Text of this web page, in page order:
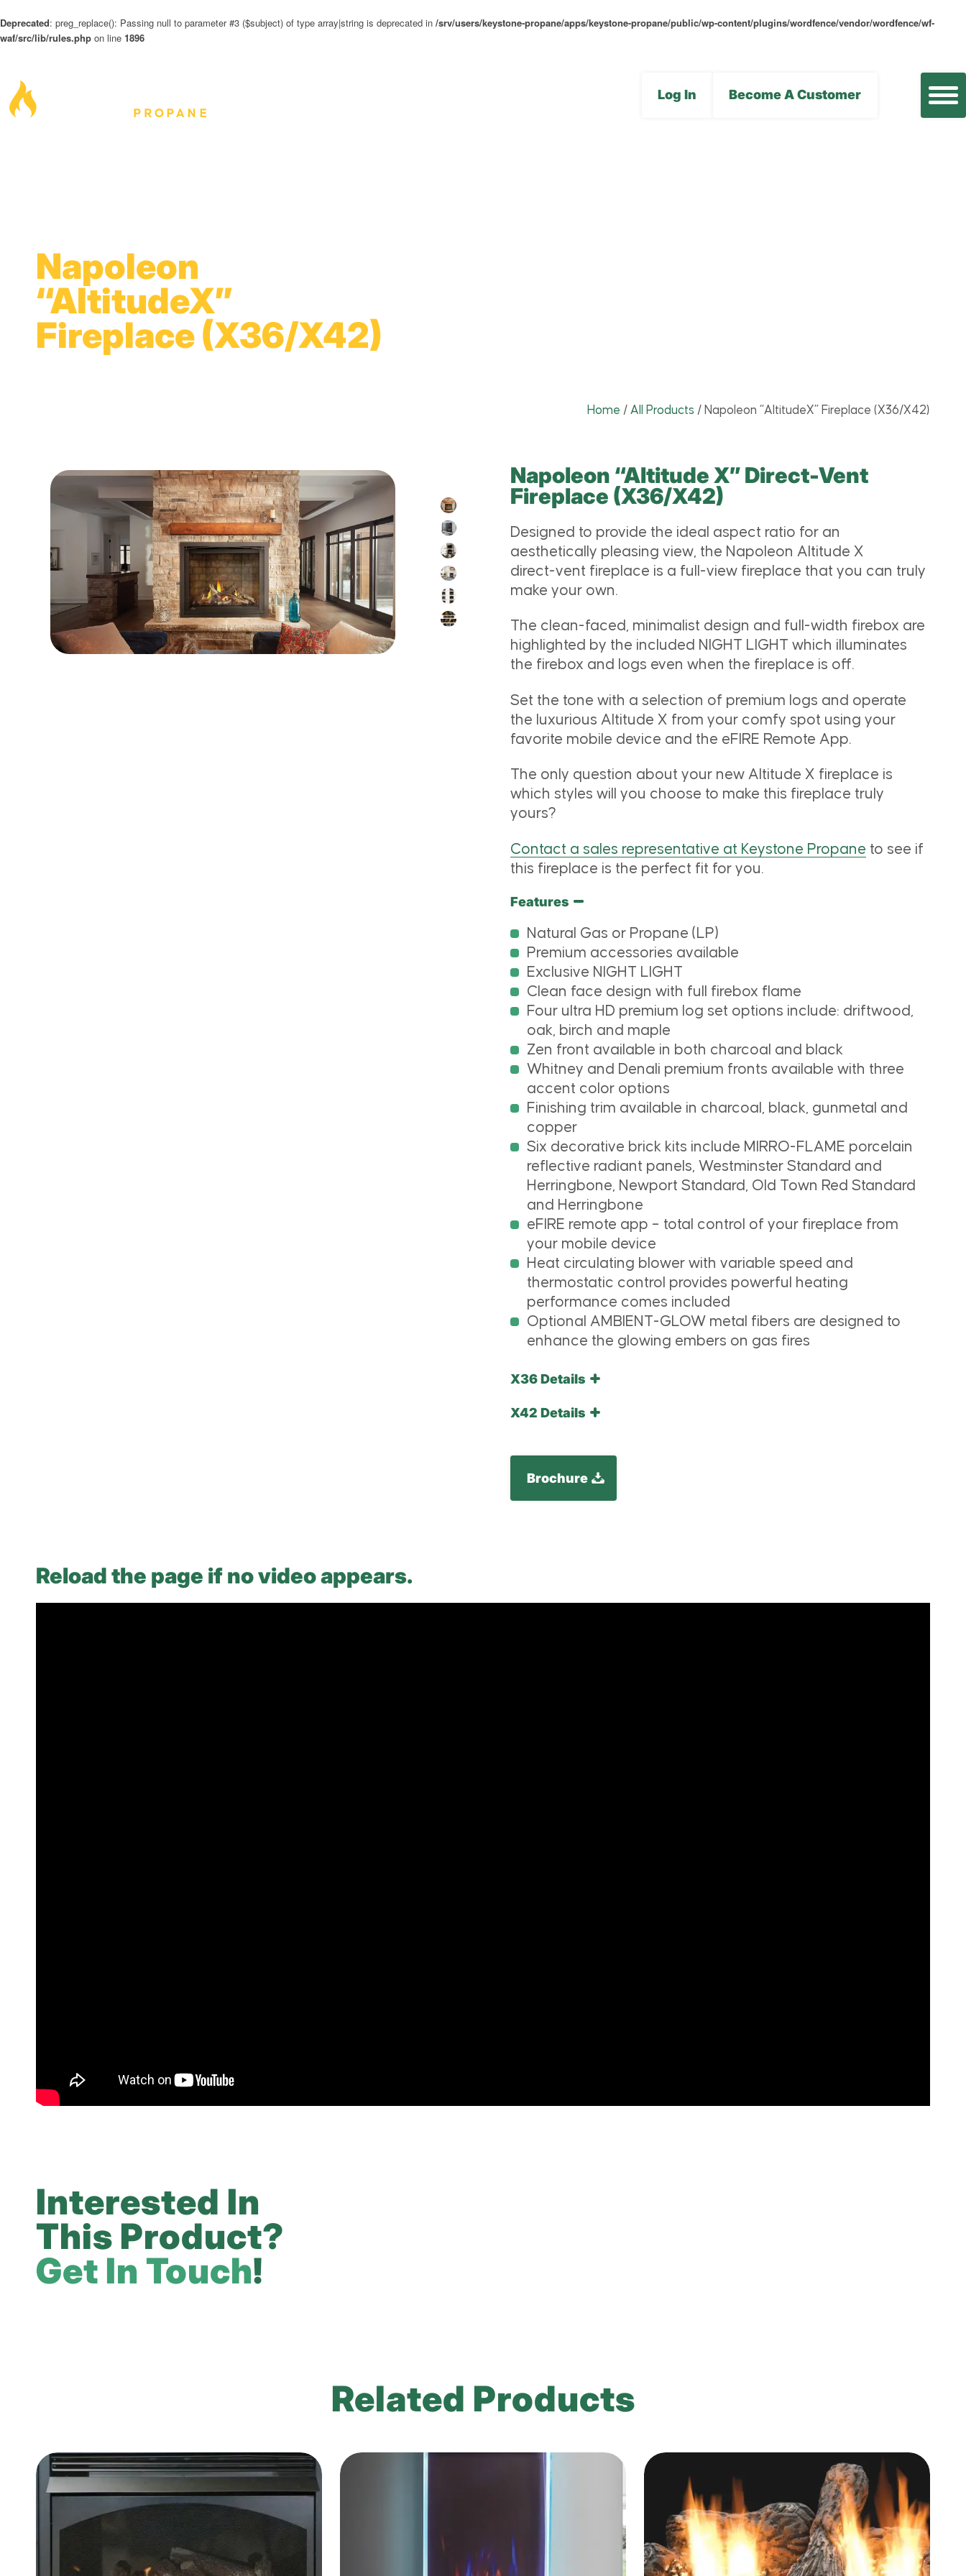
Deprecated: preg_replace(): Passing null to parameter #3 ($subject) of type array|string is deprecated in /srv/users/keystone-propane/apps/keystone-propane/public/wp-content/plugins/wordfence/vendor/wordfence/wf-
waf/src/lib/rules.php on line 1896
Log In Become A Customer
Napoleon
“AltitudeX”
Fireplace (X36/X42)
Home / All Products / Napoleon “AltitudeX” Fireplace (X36/X42)
Napoleon “Altitude X” Direct-Vent
Fireplace (X36/X42)
Designed to provide the ideal aspect ratio for an
aesthetically pleasing view, the Napoleon Altitude X
direct-vent fireplace is a full-view fireplace that you can truly
make your own.
The clean-faced, minimalist design and full-width firebox are
highlighted by the included NIGHT LIGHT which illuminates
the firebox and logs even when the fireplace is off.
Set the tone with a selection of premium logs and operate
the luxurious Altitude X from your comfy spot using your
favorite mobile device and the eFIRE Remote App.
The only question about your new Altitude X fireplace is
which styles will you choose to make this fireplace truly
yours?
Contact a sales representative at Keystone Propane to see if
this fireplace is the perfect fit for you.
Features
Natural Gas or Propane (LP)
Premium accessories available
Exclusive NIGHT LIGHT
Clean face design with full firebox flame
Four ultra HD premium log set options include: driftwood,
oak, birch and maple
Zen front available in both charcoal and black
Whitney and Denali premium fronts available with three
accent color options
Finishing trim available in charcoal, black, gunmetal and
copper
Six decorative brick kits include MIRRO-FLAME porcelain
reflective radiant panels, Westminster Standard and
Herringbone, Newport Standard, Old Town Red Standard
and Herringbone
eFIRE remote app – total control of your fireplace from
your mobile device
Heat circulating blower with variable speed and
thermostatic control provides powerful heating
performance comes included
Optional AMBIENT-GLOW metal fibers are designed to
enhance the glowing embers on gas fires
X36 Details
X42 Details
Brochure
Reload the page if no video appears.
Interested In
This Product?
Get In Touch!
Related Products